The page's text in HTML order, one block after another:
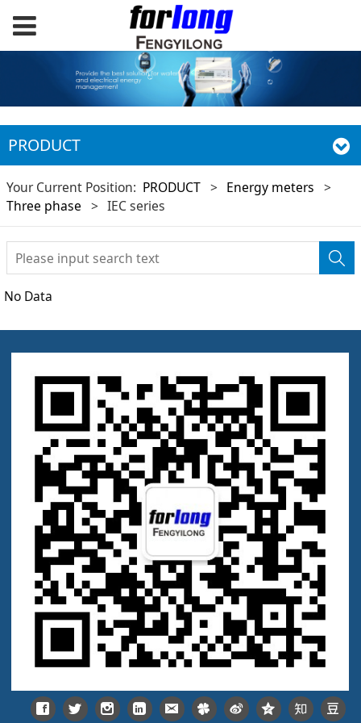
PRODUCT
Your Current Position: PRODUCT > Energy meters
>
Three phase > IEC series
No Data